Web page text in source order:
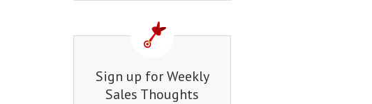
Sign up for Weekly
Sales Thoughts